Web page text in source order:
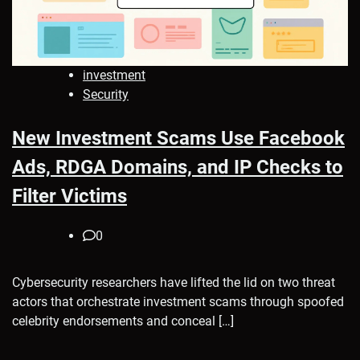
investment
Security
New Investment Scams Use Facebook
Ads, RDGA Domains, and IP Checks to
Filter Victims
0
Cybersecurity researchers have lifted the lid on two threat
actors that orchestrate investment scams through spoofed
celebrity endorsements and conceal […]